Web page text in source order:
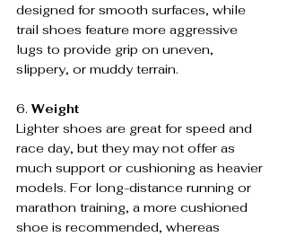
designed for smooth surfaces, while
trail shoes feature more aggressive
lugs to provide grip on uneven,
slippery, or muddy terrain.
6. Weight
Lighter shoes are great for speed and
race day, but they may not offer as
much support or cushioning as heavier
models. For long-distance running or
marathon training, a more cushioned
shoe is recommended, whereas